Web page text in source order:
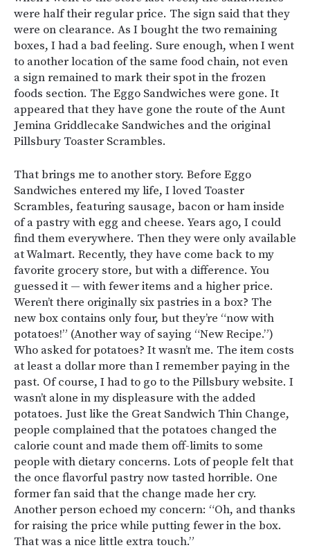
were half their regular price. The sign said that they
were on clearance. As I bought the two remaining
boxes, I had a bad feeling. Sure enough, when I went
to another location of the same food chain, not even
a sign remained to mark their spot in the frozen
foods section. The Eggo Sandwiches were gone. It
appeared that they have gone the route of the Aunt
Jemina Griddlecake Sandwiches and the original
Pillsbury Toaster Scrambles.
That brings me to another story. Before Eggo
Sandwiches entered my life, I loved Toaster
Scrambles, featuring sausage, bacon or ham inside
of a pastry with egg and cheese. Years ago, I could
find them everywhere. Then they were only available
at Walmart. Recently, they have come back to my
favorite grocery store, but with a difference. You
guessed it — with fewer items and a higher price.
Weren’t there originally six pastries in a box? The
new box contains only four, but they’re “now with
potatoes!” (Another way of saying “New Recipe.”)
Who asked for potatoes? It wasn’t me. The item costs
at least a dollar more than I remember paying in the
past. Of course, I had to go to the Pillsbury website. I
wasn’t alone in my displeasure with the added
potatoes. Just like the Great Sandwich Thin Change,
people complained that the potatoes changed the
calorie count and made them off-limits to some
people with dietary concerns. Lots of people felt that
the once flavorful pastry now tasted horrible. One
former fan said that the change made her cry.
Another person echoed my concern: “Oh, and thanks
for raising the price while putting fewer in the box.
That was a nice little extra touch.”